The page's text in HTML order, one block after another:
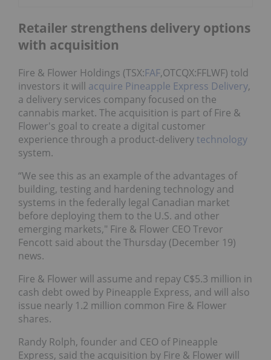
Retailer strengthens delivery options
with acquisition
Fire & Flower Holdings (TSX:FAF,OTCQX:FFLWF) told
investors it will acquire Pineapple Express Delivery,
a delivery services company focused on the
cannabis market. The acquisition is part of Fire &
Flower's goal to create a digital customer
experience through a product-deliverytechnology
system.
“We see this as an example of the advantages of
building, testing and hardening technology and
systems in the federally legal Canadian market
before deploying them to the U.S. and other
emerging markets," Fire & Flower CEO Trevor
Fencott said about the Thursday (December 19)
news.
Fire & Flower will assume and repay C$5.3 million in
cash debt owed by Pineapple Express, and will also
issue nearly 1.2 million common Fire & Flower
shares.
Randy Rolph, founder and CEO of Pineapple
Express, said the acquisition by Fire & Flower will